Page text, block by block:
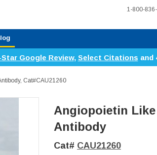
1-800-
Star Google Review, Select Citations and
Cat#CAU21260
Angiopoietin Like
Antibody
Cat# CAU21260